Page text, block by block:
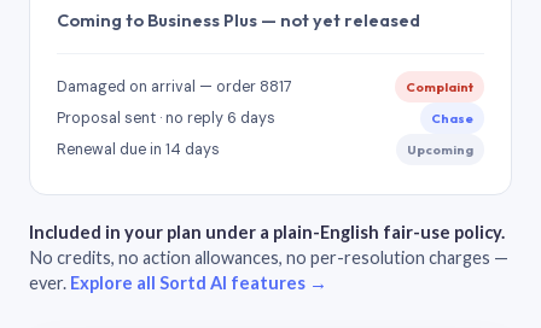
Coming to Business Plus — not yet released
Damaged on arrival — order 8817 Complaint
Proposal sent · no reply 6 days Chase
Renewal due in 14 days Upcoming
Included in your plan under a plain-English fair-use policy.
No credits, no action allowances, no per-resolution charges —
ever. Explore all Sortd AI features →